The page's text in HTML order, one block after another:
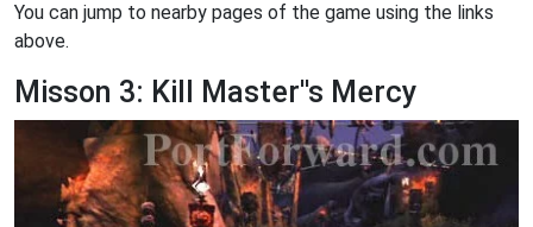
You can jump to nearby pages of the game using the links
above.
Misson 3: Kill Master''s Mercy